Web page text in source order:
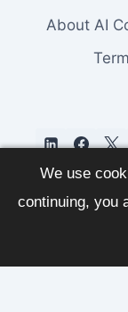
We use
continuing, you
About AI
©